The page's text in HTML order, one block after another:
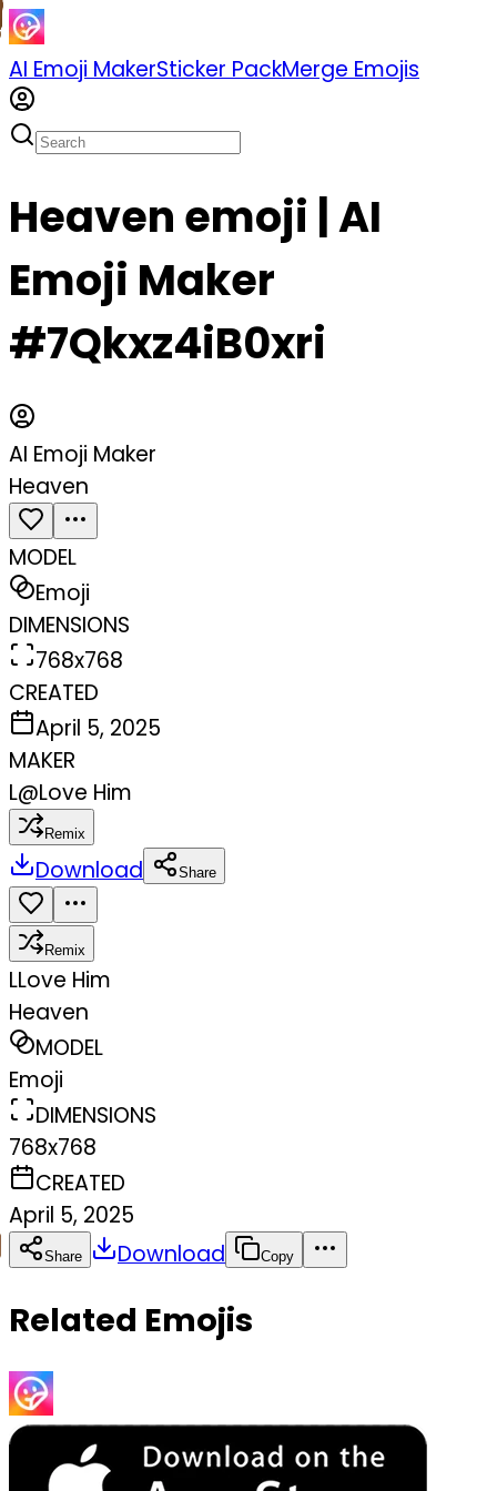
AI Emoji MakerSticker PackMerge Emojis
Heaven emoji | AI
Emoji Maker
#7Qkxz4iB0xri
AI Emoji Maker
Heaven
MODEL
Emoji
DIMENSIONS
768x768
CREATED
April 5, 2025
MAKER
L@Love Him
Remix
Download Share
Remix
LLove Him
Heaven
MODEL
Emoji
DIMENSIONS
768x768
CREATED
April 5, 2025
Share Download Copy
Related Emojis